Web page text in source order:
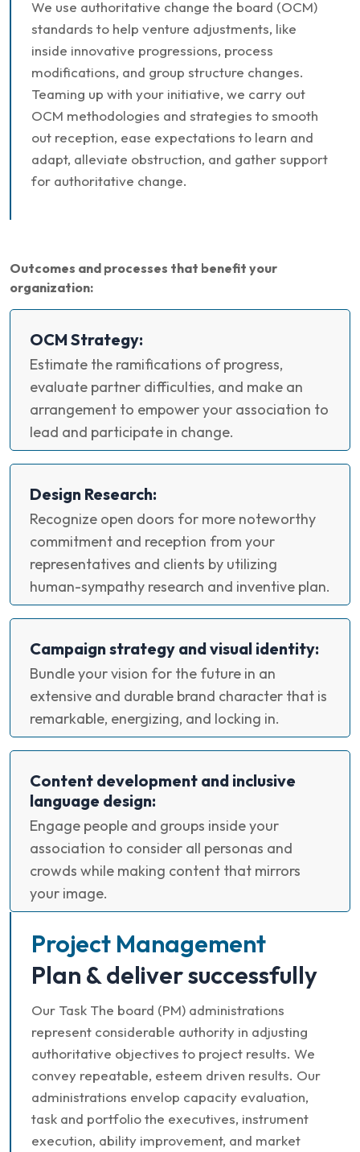
We use authoritative change the board (OCM)
standards to help venture adjustments, like
inside innovative progressions, process
modifications, and group structure changes.
Teaming up with your initiative, we carry out
OCM methodologies and strategies to smooth
out reception, ease expectations to learn and
adapt, alleviate obstruction, and gather support
for authoritative change.
Outcomes and processes that benefit your
organization:
OCM Strategy:
Estimate the ramifications of progress,
evaluate partner difficulties, and make an
arrangement to empower your association to
lead and participate in change.
Design Research:
Recognize open doors for more noteworthy
commitment and reception from your
representatives and clients by utilizing
human-sympathy research and inventive plan.
Campaign strategy and visual identity:
Bundle your vision for the future in an
extensive and durable brand character that is
remarkable, energizing, and locking in.
Content development and inclusive
language design:
Engage people and groups inside your
association to consider all personas and
crowds while making content that mirrors
your image.
Project Management
Plan & deliver successfully
Our Task The board (PM) administrations
represent considerable authority in adjusting
authoritative objectives to project results. We
convey repeatable, esteem driven results. Our
administrations envelop capacity evaluation,
task and portfolio the executives, instrument
execution, ability improvement, and market